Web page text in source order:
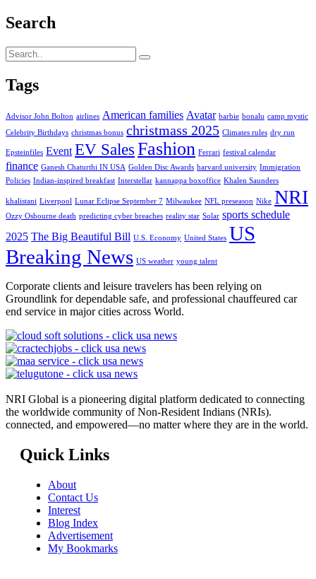
Search
Tags
Advisor John Bolton airlines American families Avatar barbie bonalu camp mystic
Celebrity Birthdays christmas bonus christmass 2025 Climates rules dry run
Epsteinfiles Event EV SalesFashion Ferrari festival calendar
finance Ganesh Chaturthi IN USA Golden Disc Awards harvard university Immigration
Policies Indian-inspired breakfast Interstellar kannappa boxoffice Khalen Saunders
khalistani Liverpool Lunar Eclipse September 7 Milwaukee NFL preseason Nike NRI
Ozzy Osbourne death predicting cyber breaches reality star Solar sports schedule
2025 The Big Beautiful Bill U.S. Economy United States US
Breaking News US weather young talent
Corporate clients and leisure travelers has been relying on
Groundlink for dependable safe, and professional chauffeured car
end service in major cities across World.
NRI Global is a pioneering digital platform dedicated to connecting
the worldwide community of Non-Resident Indians (NRIs).
connected, and empowered—no matter where they are in the world.
Quick Links
About
Contact Us
Interest
Blog Index
Advertisement
My Bookmarks